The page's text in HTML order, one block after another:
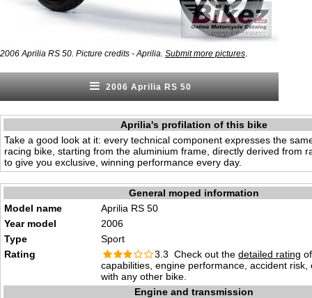
2006 Aprilia RS 50. Picture credits - Aprilia. Submit more pictures
2006 Aprilia RS 50
Aprilia's profilation of this bike
Take a good look at it: every technical component expresses the
racing bike, starting from the aluminium frame, directly derived from
to give you exclusive, winning performance every day.
General moped information
Model name
Aprilia RS 50
Year model
2006
Type
Sport
Rating
3.3 Check out the detailed rating
capabilities, engine performance, accident risk,
with any other bike.
Engine and transmission